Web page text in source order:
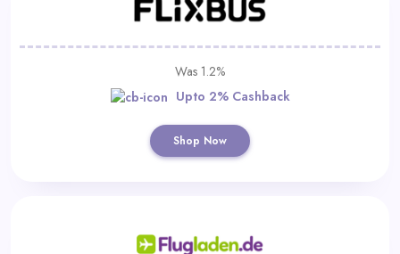
Was 1.2%
Upto 2% Cashback
Shop Now